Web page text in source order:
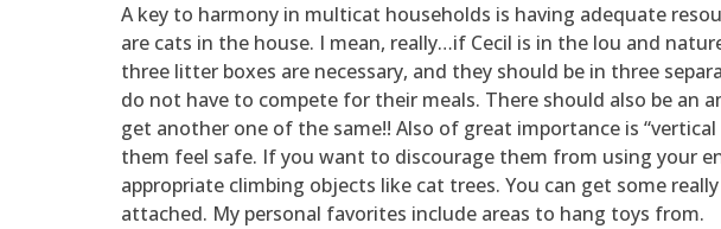
A key to harmony in multicat households is having adequate
are cats in the house. I mean, really…if Cecil is in the lou and
three litter boxes are necessary, and they should be in three
do not have to compete for their meals. There should also be
get another one of the same!! Also of great importance is
them feel safe. If you want to discourage them from using your
appropriate climbing objects like cat trees. You can get some
attached. My personal favorites include areas to hang toys from.